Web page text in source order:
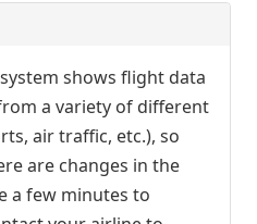
shows flight data
a variety of different
air traffic, etc.), so
are changes in the
a few minutes to